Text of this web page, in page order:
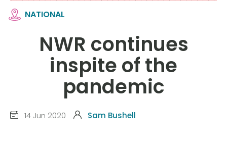
NATIONAL
NWR continues
inspite of the
pandemic
14 Jun 2020 Sam Bushell